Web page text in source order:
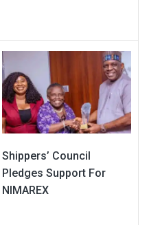
Shippers’ Council
Pledges Support For
NIMAREX